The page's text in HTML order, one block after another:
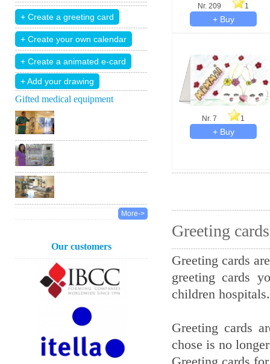
+ Add your drawing
Gifted medical equipment
More->
Our customers
Nr. 209 1
Nr. 7 1
Greeting
Greeting cards
greeting cards
children hospitals.
Greeting cards
chose is no